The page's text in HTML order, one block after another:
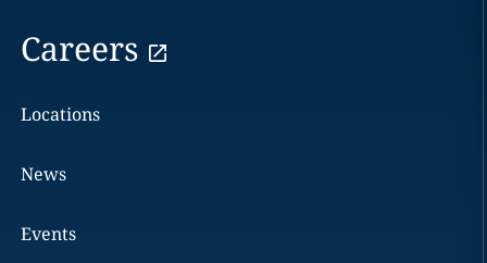
Careers
Locations
News
Events